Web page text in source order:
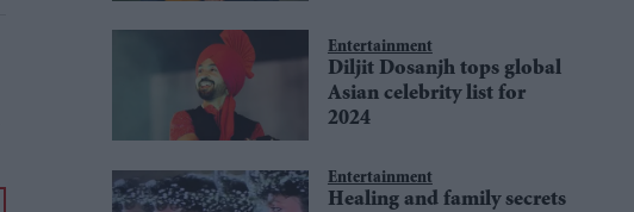
Entertainment
Diljit Dosanjh tops global
Asian celebrity list for
2024
Entertainment
Healing and family secrets